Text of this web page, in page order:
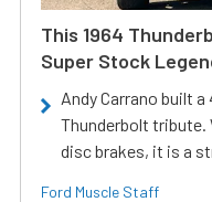
This 1964
Super Stock
Andy Carrano built
Thunderbolt tribute.
disc brakes, it is a
Ford Muscle Staff